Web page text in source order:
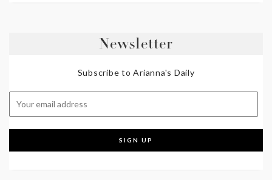
Newsletter
Subscribe to Arianna's Daily